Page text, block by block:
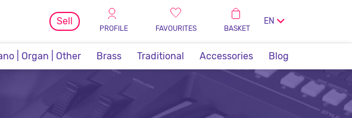
Sell
PROFILE FAVOURITES BASKET
EN
| Organ | Other Brass Traditional Accessories Blog